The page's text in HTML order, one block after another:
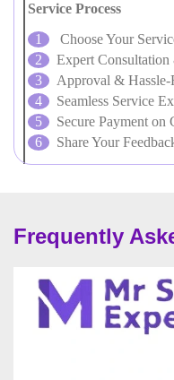
Service Process
Choose Your
Expert
Approval & Hassle-
Seamless Service
Secure Payment on
Share Your
Frequently